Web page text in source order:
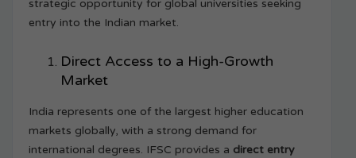
strategic opportunity for global universities seeking
entry into the Indian market.
Direct Access to a High-Growth
Market
India represents one of the largest higher education
markets globally, with a strong demand for
international degrees. IFSC provides a direct entry